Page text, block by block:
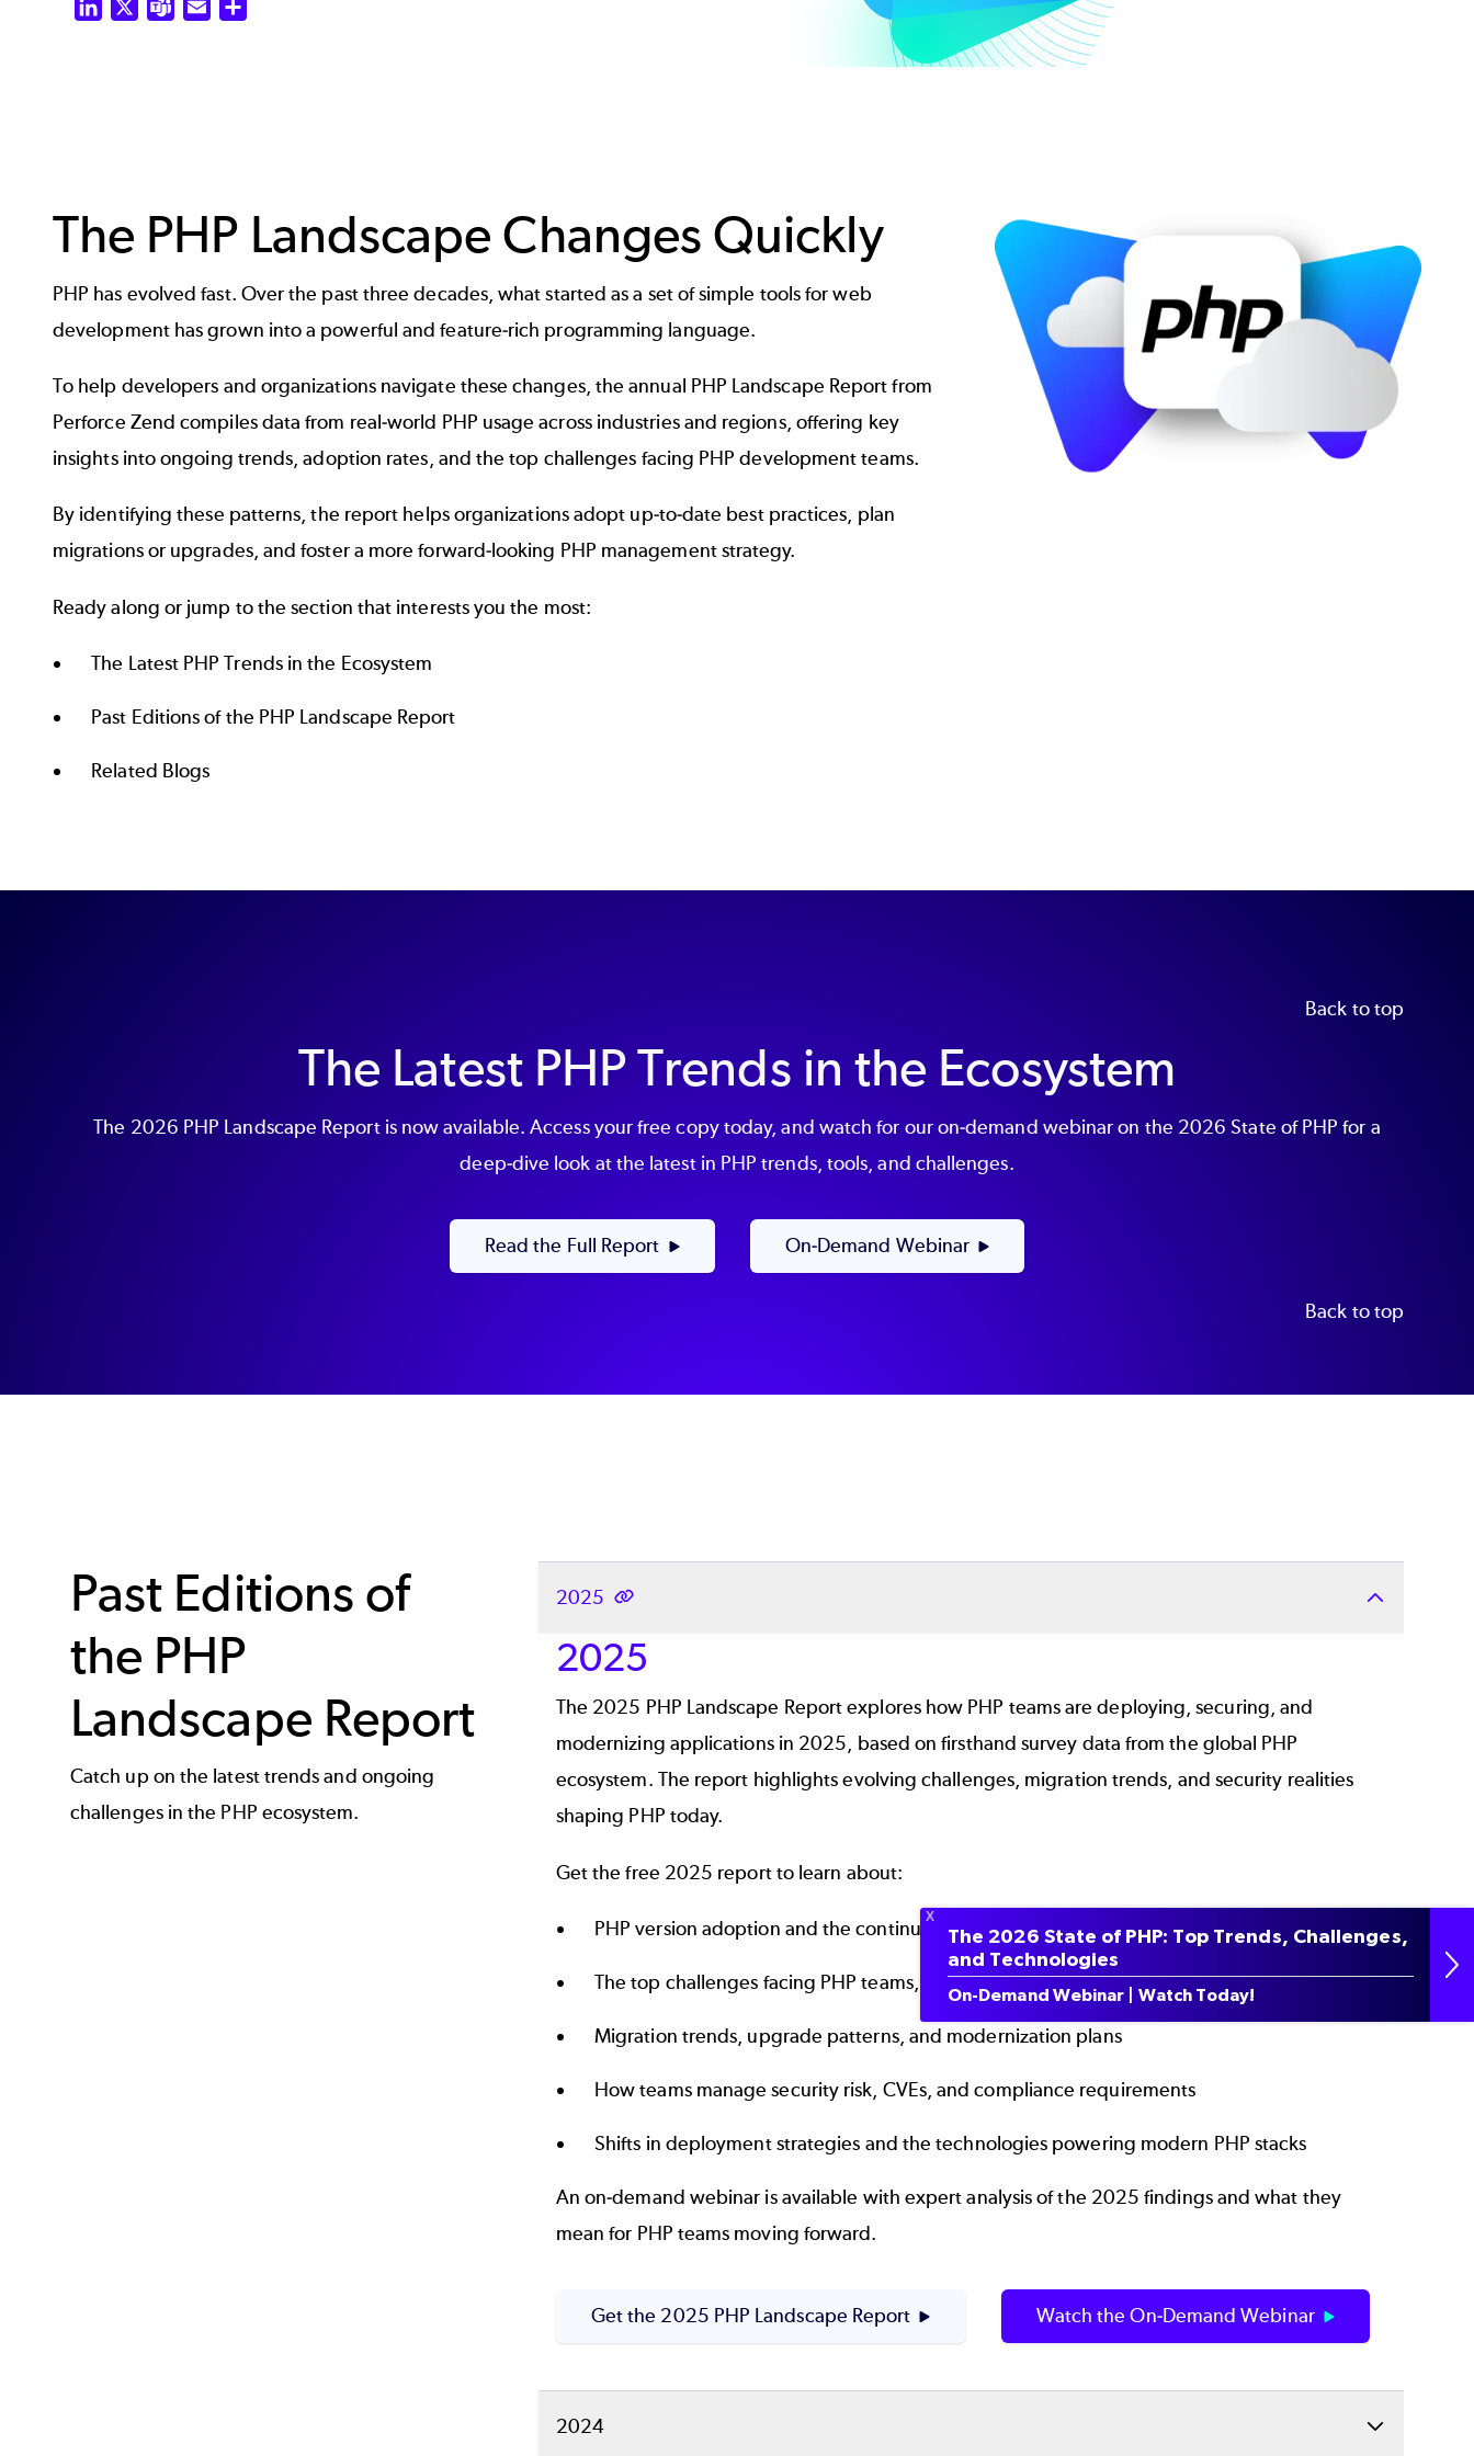
LinkedIn Teams Email
The PHP Landscape Changes Quickly
PHP has evolved fast. Over the past three decades, what started as a set of simple tools for web
development has grown into a powerful and feature-rich programming language.
To help developers and organizations navigate these changes, the annual PHP Landscape Report from
Perforce Zend compiles data from real-world PHP usage across industries and regions, offering key
insights into ongoing trends, adoption rates, and the top challenges facing PHP development teams.
By identifying these patterns, the report helps organizations adopt up-to-date best practices, plan
migrations or upgrades, and foster a more forward-looking PHP management strategy.
Ready along or jump to the section that interests you the most:
The Latest PHP Trends in the Ecosystem
Past Editions of the PHP Landscape Report
Related Blogs
Image
Back to top
The Latest PHP Trends in the Ecosystem
The 2026 PHP Landscape Report is now available. Access your free copy today, and watch for our on-demand webinar on the 2026 State of PHP for a
deep-dive look at the latest in PHP trends, tools, and challenges.
Read the Full Report On-Demand Webinar
Back to top
Past Editions of
the PHP
Landscape Report
Catch up on the latest trends and ongoing
challenges in the PHP ecosystem.
2025
2025
The 2025 PHP Landscape Report explores how PHP teams are deploying, securing, and
modernizing applications in 2025, based on firsthand survey data from the global PHP
ecosystem. The report highlights evolving challenges, migration trends, and security realities
shaping PHP today.
Get the free 2025 report to learn about:
PHP version adoption and the continued use of end‑of‑life PHP in production
The top challenges facing PHP teams, including performance, debugging, and security
Migration trends, upgrade patterns, and modernization plans
How teams manage security risk, CVEs, and compliance requirements
Shifts in deployment strategies and the technologies powering modern PHP stacks
An on‑demand webinar is available with expert analysis of the 2025 findings and what they
mean for PHP teams moving forward.
Get the 2025 PHP Landscape Report Watch the On-Demand Webinar
2024
The 2026 State of PHP: Top Trends, Challenges,
and Technologies
On-Demand Webinar | Watch Today!